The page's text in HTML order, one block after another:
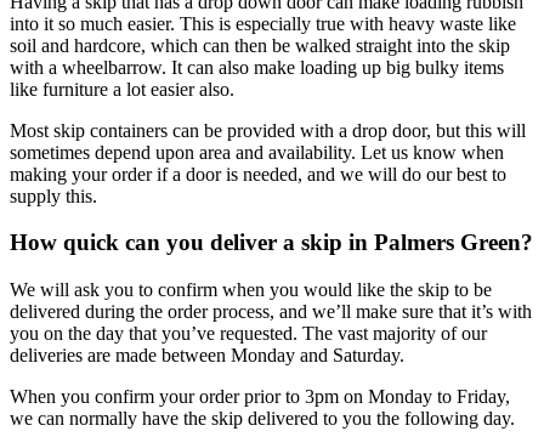
into it so much easier. This is especially true with heavy waste like
soil and hardcore, which can then be walked straight into the skip
with a wheelbarrow. It can also make loading up big bulky items
like furniture a lot easier also.
Most skip containers can be provided with a drop door, but this will
sometimes depend upon area and availability. Let us know when
making your order if a door is needed, and we will do our best to
supply this.
How quick can you deliver a skip in Palmers Green?
We will ask you to confirm when you would like the skip to be
delivered during the order process, and we’ll make sure that it’s with
you on the day that you’ve requested. The vast majority of our
deliveries are made between Monday and Saturday.
When you confirm your order prior to 3pm on Monday to Friday,
we can normally have the skip delivered to you the following day.